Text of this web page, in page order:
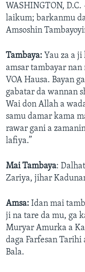
WASHINGTON,
laikum; barkanmu
Amsoshin
Tambaya: Yau za a
amsar tambayar nan
VOA Hausa. Bayan
gabatar da wannan
Wai don Allah a
samu damar kama
rawar gani a
lafiya.”
Mai Tambaya:
Zariya, jihar
Amsa: Idan mai
ji na tare da mu, ga
Muryar Amurka a
daga Farfesan Tarihi
Bala.